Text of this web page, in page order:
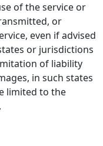
of the service or
or
even if advised
or jurisdictions
of liability
in such states
limited to the